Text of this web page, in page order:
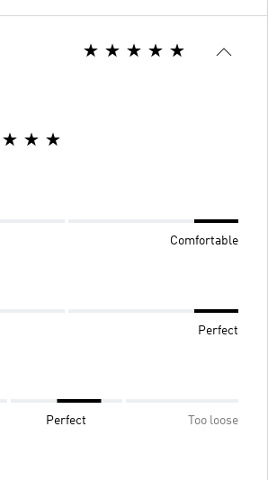
Comfortable
Perfect
Perfect Too loose